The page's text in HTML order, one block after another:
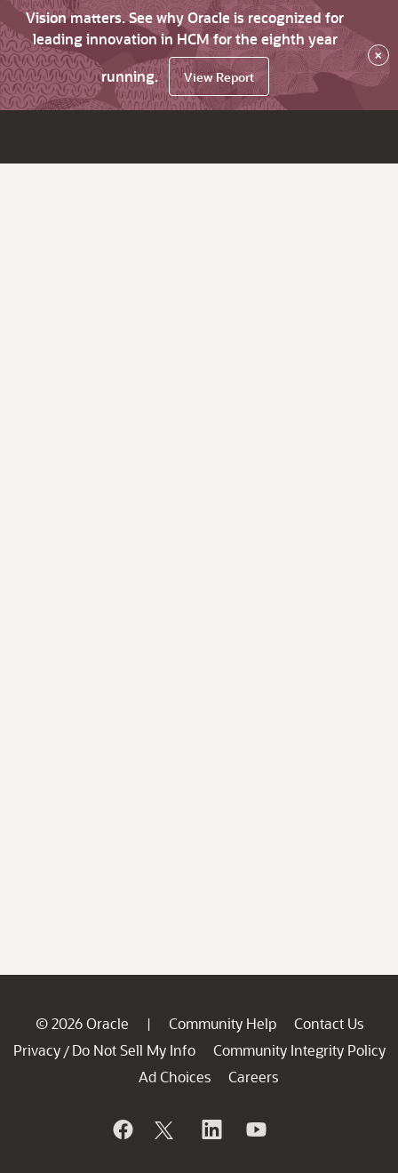
Vision matters. See why Oracle is recognized for
leading innovation in HCM for the eighth year
running.
View Report
×
© 2026 Oracle | Community Help
Contact Us
Privacy / Do Not Sell My Info
Community Integrity Policy
Ad Choices
Careers